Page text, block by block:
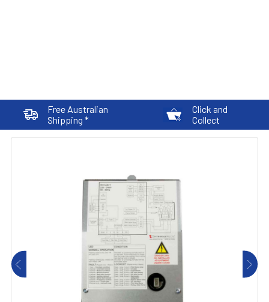
Free Australian
Shipping *
Click and
Collect